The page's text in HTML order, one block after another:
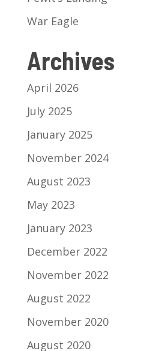
War Eagle
Archives
April 2026
July 2025
January 2025
November 2024
August 2023
May 2023
January 2023
December 2022
November 2022
August 2022
November 2020
August 2020